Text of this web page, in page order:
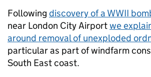
Following discovery of a WWII
near London City Airportwe
around removal of unexploded
particular as part of windfarm
South East coast.